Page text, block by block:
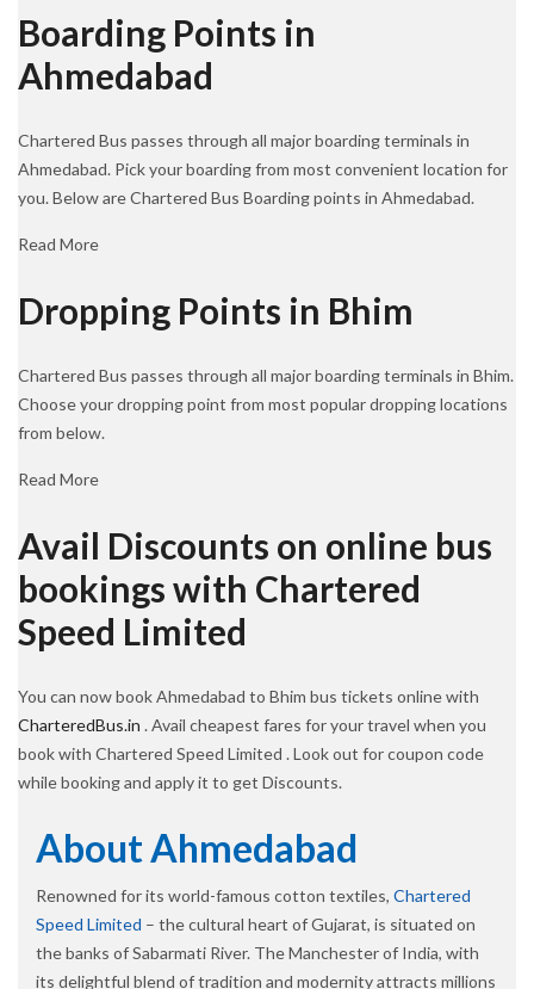
Boarding Points in
Ahmedabad
Chartered Bus passes through all major boarding terminals in
Ahmedabad. Pick your boarding from most convenient location for
you. Below are Chartered Bus Boarding points in Ahmedabad.
Read More
Dropping Points in Bhim
Chartered Bus passes through all major boarding terminals in Bhim.
Choose your dropping point from most popular dropping locations
from below.
Read More
Avail Discounts on online bus
bookings with Chartered
Speed Limited
You can now book Ahmedabad to Bhim bus tickets online with
CharteredBus.in . Avail cheapest fares for your travel when you
book with Chartered Speed Limited . Look out for coupon code
while booking and apply it to get Discounts.
About Ahmedabad
Renowned for its world-famous cotton textiles, Chartered
Speed Limited – the cultural heart of Gujarat, is situated on
the banks of Sabarmati River. The Manchester of India, with
its delightful blend of tradition and modernity attracts millions